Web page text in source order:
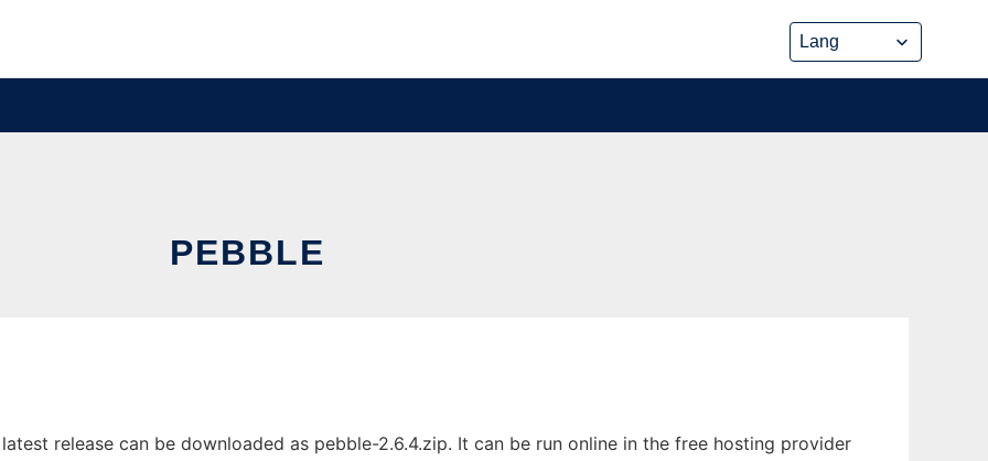
PEBBLE
release can be downloaded as pebble-2.6.4.zip. It can be run online in the free hosting provider